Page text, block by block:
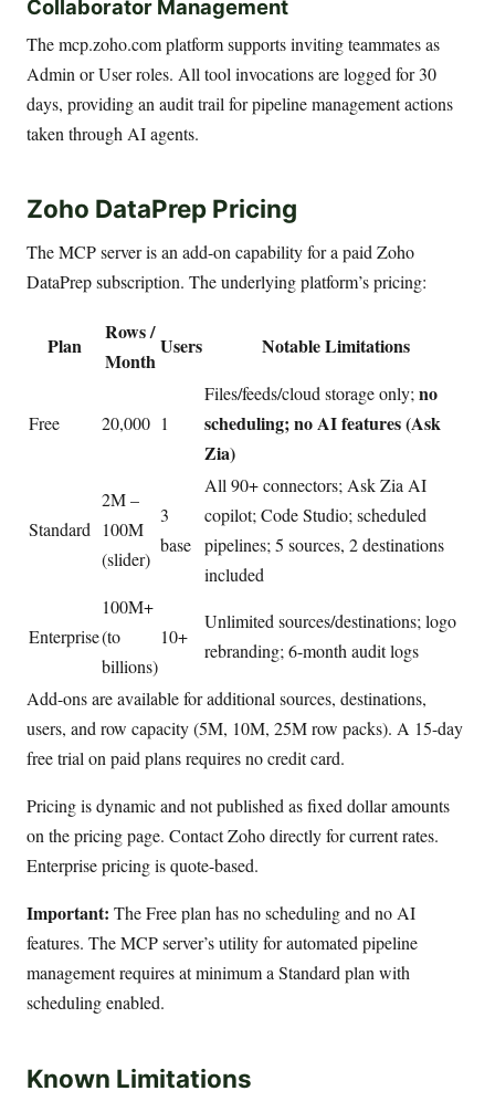
Collaborator Management
The mcp.zoho.com platform supports inviting teammates as
Admin or User roles. All tool invocations are logged for 30
days, providing an audit trail for pipeline management actions
taken through AI agents.
Zoho DataPrep Pricing
The MCP server is an add-on capability for a paid Zoho
DataPrep subscription. The underlying platform’s pricing:
Plan
Rows /
Month
Users Notable Limitations
Free 20,000 1
Files/feeds/cloud storage only;no
scheduling; no AI features (Ask
Zia)
Standard
2M –
100M
(slider)
3
base
All 90+ connectors; Ask Zia AI
copilot; Code Studio; scheduled
pipelines; 5 sources, 2 destinations
included
Enterprise
100M+
(to
billions)
10+
Unlimited sources/destinations; logo
rebranding; 6-month audit logs
Add-ons are available for additional sources, destinations,
users, and row capacity (5M, 10M, 25M row packs). A 15-day
free trial on paid plans requires no credit card.
Pricing is dynamic and not published as fixed dollar amounts
on the pricing page. Contact Zoho directly for current rates.
Enterprise pricing is quote-based.
Important: The Free plan has no scheduling and no AI
features. The MCP server’s utility for automated pipeline
management requires at minimum a Standard plan with
scheduling enabled.
Known Limitations